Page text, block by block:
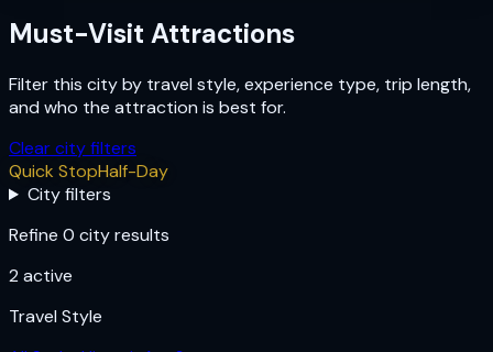
Must-Visit Attractions
Filter this city by travel style, experience type, trip length,
and who the attraction is best for.
Clear city filters
Quick StopHalf-Day
City filters
Refine 0 city results
2 active
Travel Style